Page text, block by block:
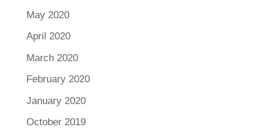
May 2020
April 2020
March 2020
February 2020
January 2020
October 2019